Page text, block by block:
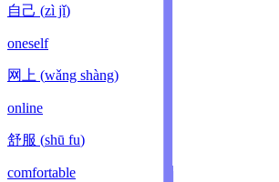
自己 (zì jǐ)
oneself
网上 (wǎng shàng)
online
舒服 (shū fu)
comfortable